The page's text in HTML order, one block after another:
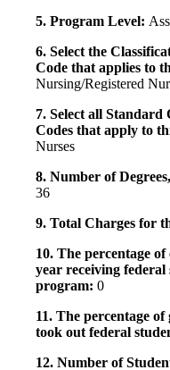
5. Program Level:
6. Select the
Code that applies to
Nursing/Registered
7. Select all Standard
Codes that apply to
Nurses
8. Number of
36
9. Total Charges for
10. The percentage
year receiving
program: 0
11. The percentage
took out federal
12. Number of